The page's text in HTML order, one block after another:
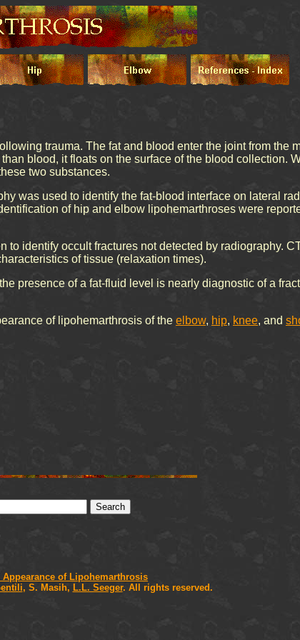
trauma. The fat and blood enter the joint from the
blood, it floats on the surface of the blood collection.
two substances.
was used to identify the fat-blood interface on lateral
of hip and elbow lipohemarthroses were
identify occult fractures not detected by radiography.
of tissue (relaxation times).
presence of a fat-fluid level is nearly diagnostic of a
of lipohemarthrosis of the elbow, hip, knee, and
of Lipohemarthrosis
, S. Masih, L.L. Seeger. All rights reserved.